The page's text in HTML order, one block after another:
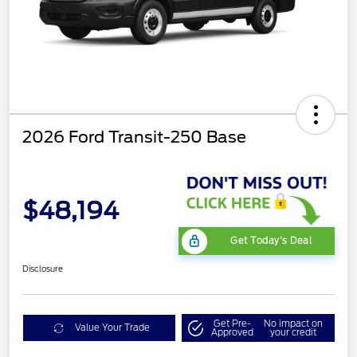
2026 Ford Transit-250 Base
$48,194
Get Today's Deal
Disclosure
Value Your Trade Get Pre-
Approved
No impact on
your credit